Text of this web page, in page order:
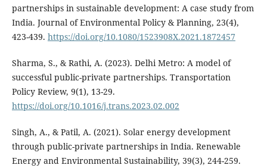
partnerships in sustainable development: A case study from
India. Journal of Environmental Policy & Planning, 23(4),
423-439. https://doi.org/10.1080/1523908X.2021.1872457
Sharma, S., & Rathi, A. (2023). Delhi Metro: A model of
successful public-private partnerships. Transportation
Policy Review, 9(1), 13-29.
https://doi.org/10.1016/j.trans.2023.02.002
Singh, A., & Patil, A. (2021). Solar energy development
through public-private partnerships in India. Renewable
Energy and Environmental Sustainability, 39(3), 244-259.